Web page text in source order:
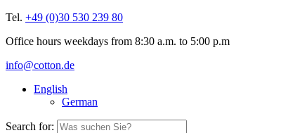
Tel. +49 (0)30 530 239 80
Office hours weekdays from 8:30 a.m. to 5:00 p.m
info@cotton.de
English
German
Search for: